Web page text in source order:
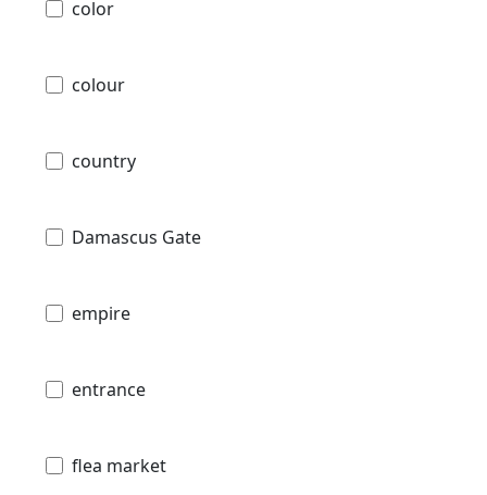
color
colour
country
Damascus Gate
empire
entrance
flea market